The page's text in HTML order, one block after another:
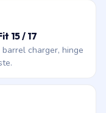
15 / 17
charger, hinge